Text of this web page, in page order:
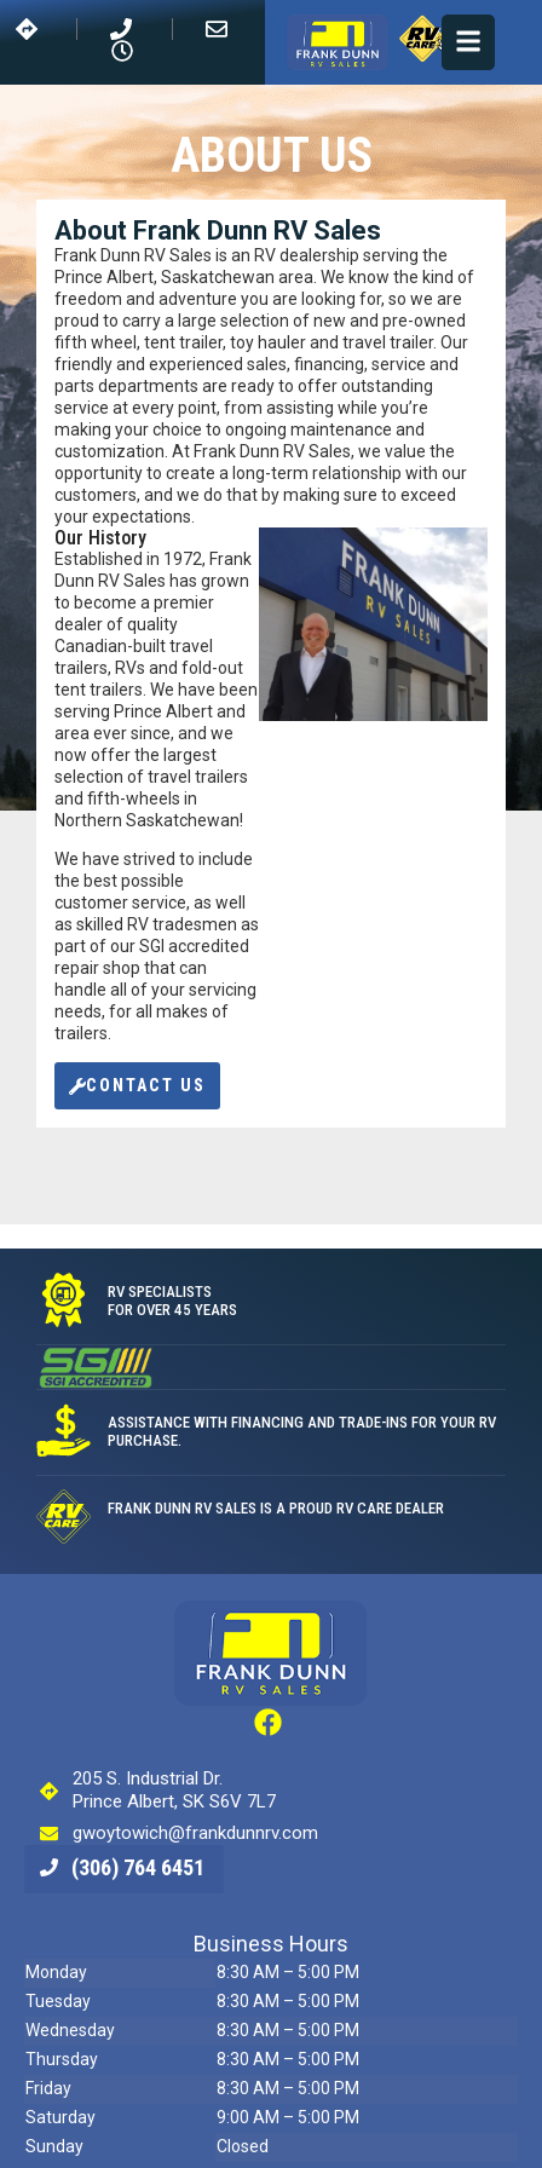
ABOUT US
About Frank Dunn RV Sales
Frank Dunn RV Sales is an RV dealership serving the
Prince Albert, Saskatchewan area. We know the kind of
freedom and adventure you are looking for, so we are
proud to carry a large selection of new and pre-owned
fifth wheel, tent trailer, toy hauler and travel trailer. Our
friendly and experienced sales, financing, service and
parts departments are ready to offer outstanding
service at every point, from assisting while you’re
making your choice to ongoing maintenance and
customization. At Frank Dunn RV Sales, we value the
opportunity to create a long-term relationship with our
customers, and we do that by making sure to exceed
your expectations.
Our History
Established in 1972, Frank
Dunn RV Sales has grown
to become a premier
dealer of quality
Canadian-built travel
trailers, RVs and fold-out
tent trailers. We have been
serving Prince Albert and
area ever since, and we
now offer the largest
selection of travel trailers
and fifth-wheels in
Northern Saskatchewan!
We have strived to include
the best possible
customer service, as well
as skilled RV tradesmen as
part of our SGI accredited
repair shop that can
handle all of your servicing
needs, for all makes of
trailers.
CONTACT US
RV SPECIALISTS
FOR OVER 45 YEARS
ASSISTANCE WITH FINANCING AND TRADE-INS FOR YOUR RV
PURCHASE.
FRANK DUNN RV SALES IS A PROUD RV CARE DEALER
Business Hours
Monday
8:30 AM – 5:00 PM
Tuesday
8:30 AM – 5:00 PM
Wednesday
8:30 AM – 5:00 PM
Thursday
8:30 AM – 5:00 PM
Friday
8:30 AM – 5:00 PM
Saturday
9:00 AM – 5:00 PM
Sunday
Closed
205 S. Industrial Dr.
Prince Albert, SK S6V 7L7
gwoytowich@frankdunnrv.com
(306) 764 6451